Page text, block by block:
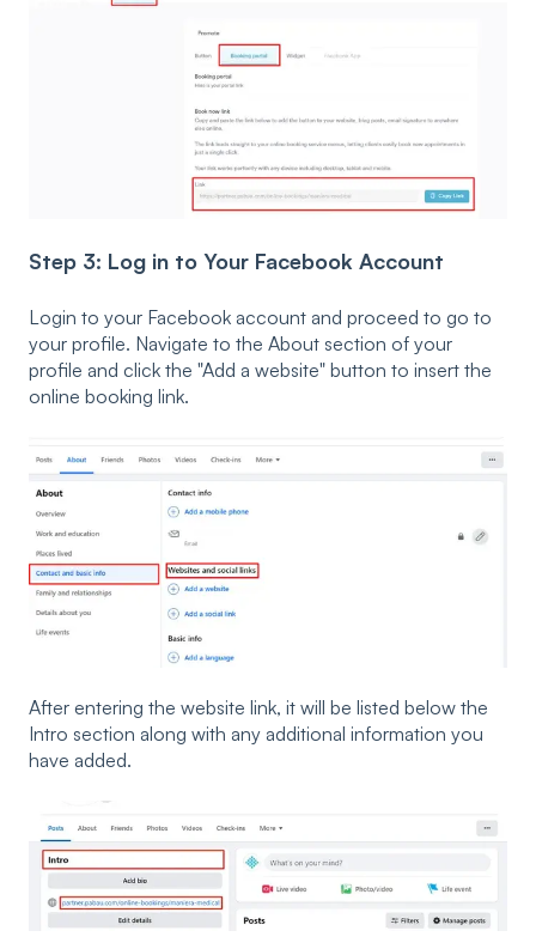
Step 3: Log in to Your Facebook Account
Login to your Facebook account and proceed to go to
your profile. Navigate to the About section of your
profile and click the "Add a website" button to insert the
online booking link.
After entering the website link, it will be listed below the
Intro section along with any additional information you
have added.